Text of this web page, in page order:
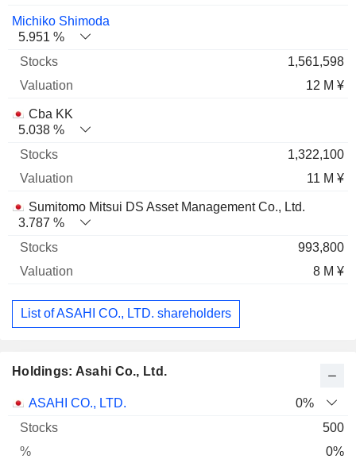
Michiko Shimoda
5.951 %
1,561,598
12 M ¥
Cba KK
5.038 %
1,322,100
11 M ¥
Sumitomo Mitsui DS Asset Management Co., Ltd.
3.787 %
993,800
8 M ¥
List of ASAHI CO., LTD. shareholders
Holdings: Asahi Co., Ltd.
Name Stocks % Valuation
ASAHI CO., LTD.
0%
500
0%